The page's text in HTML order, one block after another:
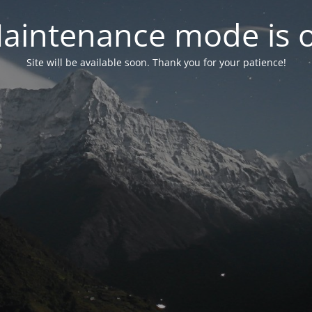
mode is
Site will be available soon. Thank you for your patience!